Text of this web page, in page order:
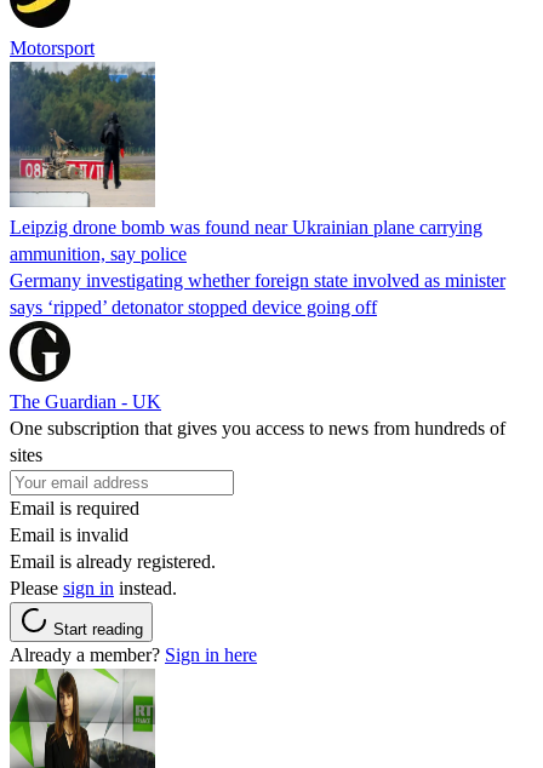
Motorsport
Leipzig drone bomb was found near Ukrainian plane carrying
ammunition, say police
Germany investigating whether foreign state involved as minister
says ‘ripped’ detonator stopped device going off
The Guardian - UK
One subscription that gives you access to news from hundreds of
sites
Email is required
Email is invalid
Email is already registered.
Please sign in instead.
Start reading
Already a member? Sign in here